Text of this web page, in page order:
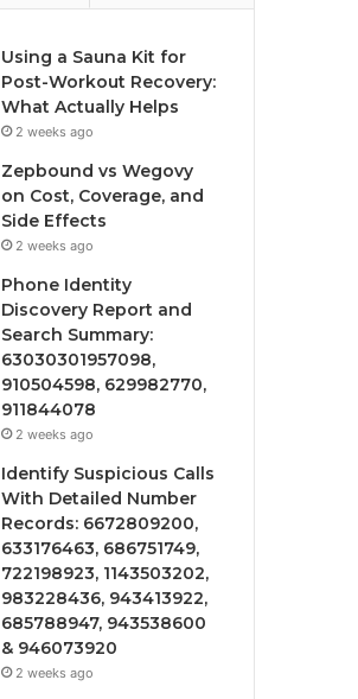
Using a Sauna Kit for
Post-Workout Recovery:
What Actually Helps
2 weeks ago
Zepbound vs Wegovy
on Cost, Coverage, and
Side Effects
2 weeks ago
Phone Identity
Discovery Report and
Search Summary:
63030301957098,
910504598, 629982770,
911844078
2 weeks ago
Identify Suspicious Calls
With Detailed Number
Records: 6672809200,
633176463, 686751749,
722198923, 1143503202,
983228436, 943413922,
685788947, 943538600
& 946073920
2 weeks ago